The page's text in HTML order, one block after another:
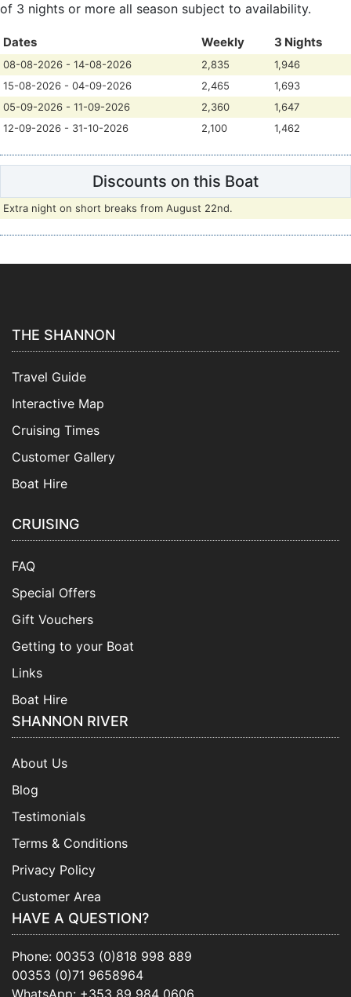
of 3 nights or more all season subject to availability.
Dates Weekly 3 Nights
08-08-2026 - 14-08-2026 2,835
1,946
15-08-2026 - 04-09-2026
2,465
1,693
05-09-2026 - 11-09-2026
2,360
1,647
12-09-2026 - 31-10-2026
2,100 1,462
Discounts on this Boat
Extra night on short breaks from August 22nd.
THE SHANNON
Travel Guide
Interactive Map
Cruising Times
Customer Gallery
Boat Hire
CRUISING
FAQ
Special Offers
Gift Vouchers
Getting to your Boat
Links
Boat Hire
SHANNON RIVER
About Us
Blog
Testimonials
Terms & Conditions
Privacy Policy
Customer Area
HAVE A QUESTION?
Phone: 00353 (0)818 998 889
00353 (0)71 9658964